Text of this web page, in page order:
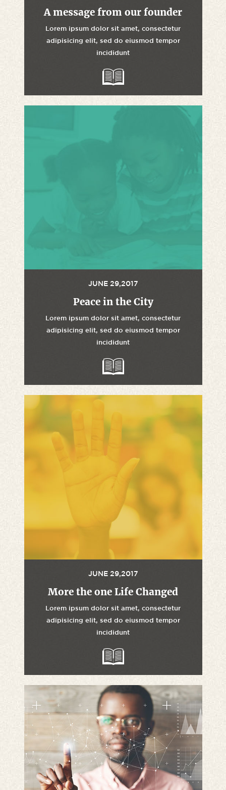
A message from our founder
Lorem ipsum dolor sit amet, consectetur
adipisicing elit, sed do eiusmod tempor
incididunt
JUNE 29,2017
Peace in the City
Lorem ipsum dolor sit amet, consectetur
adipisicing elit, sed do eiusmod tempor
incididunt
JUNE 29,2017
More the one Life Changed
Lorem ipsum dolor sit amet, consectetur
adipisicing elit, sed do eiusmod tempor
incididunt